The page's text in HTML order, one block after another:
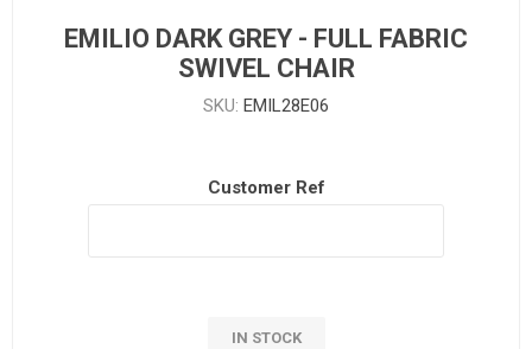
EMILIO DARK GREY - FULL FABRIC
SWIVEL CHAIR
SKU: EMIL28E06
Customer Ref
IN STOCK